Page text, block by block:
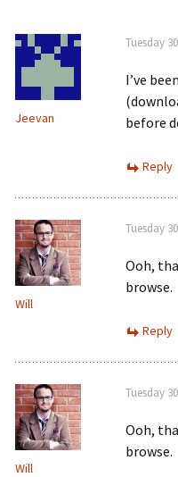
Jeevan
Tuesday
I’ve
before
Reply
Will
Tuesday
Ooh,
browse.
Reply
Will
Tuesday
Ooh,
browse.